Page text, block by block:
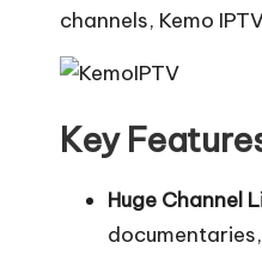
channels, Kemo
Key
Huge Channel